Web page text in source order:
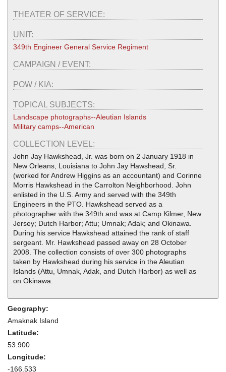
THEATER OF SERVICE:
UNIT:
349th Engineer General Service Regiment
CAMPAIGN / EVENT:
POW / KIA:
TOPICAL SUBJECTS:
Landscape photographs--Aleutian Islands
Military camps--American
COLLECTION LEVEL:
John Jay Hawkshead, Jr. was born on 2 January 1918 in
New Orleans, Louisiana to John Jay Hawshead, Sr.
(worked for Andrew Higgins as an accountant) and Corinne
Morris Hawkshead in the Carrolton Neighborhood. John
enlisted in the U.S. Army and served with the 349th
Engineers in the PTO. Hawkshead served as a
photographer with the 349th and was at Camp Kilmer, New
Jersey; Dutch Harbor; Attu; Umnak; Adak; and Okinawa.
During his service Hawkshead attained the rank of staff
sergeant. Mr. Hawkshead passed away on 28 October
2008. The collection consists of over 300 photographs
taken by Hawkshead during his service in the Aleutian
Islands (Attu, Umnak, Adak, and Dutch Harbor) as well as
on Okinawa.
Geography:
Amaknak Island
Latitude:
53.900
Longitude:
-166.533